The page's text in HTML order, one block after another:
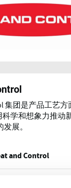
集团是产品工艺
学和想象力推动
展。
and Control